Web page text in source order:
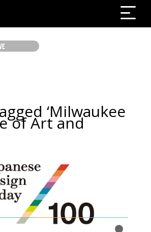
‘Milwaukee
of Art and